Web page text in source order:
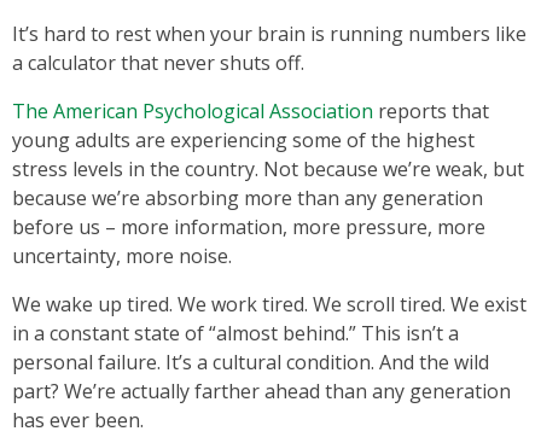
It’s hard to rest when your brain is running numbers like
a calculator that never shuts off.
The American Psychological Association reports that
young adults are experiencing some of the highest
stress levels in the country. Not because we’re weak, but
because we’re absorbing more than any generation
before us – more information, more pressure, more
uncertainty, more noise.
We wake up tired. We work tired. We scroll tired. We exist
in a constant state of “almost behind.” This isn’t a
personal failure. It’s a cultural condition. And the wild
part? We’re actually farther ahead than any generation
has ever been.